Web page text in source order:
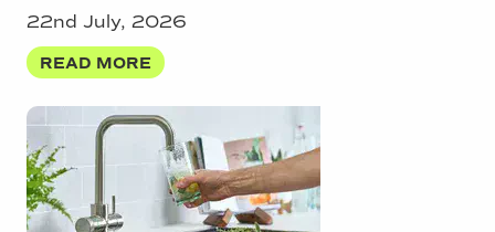
22nd July, 2026
READ MORE